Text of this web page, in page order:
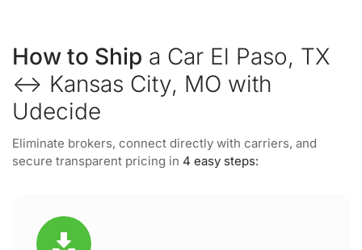
How to Ship a Car El Paso, TX
↔ Kansas City, MO with
Udecide
Eliminate brokers, connect directly with carriers, and
secure transparent pricing in 4 easy steps: